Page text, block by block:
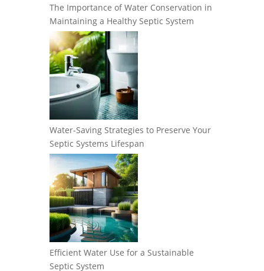
The Importance of Water Conservation in
Maintaining a Healthy Septic System
Water-Saving Strategies to Preserve Your
Septic Systems Lifespan
Efficient Water Use for a Sustainable
Septic System